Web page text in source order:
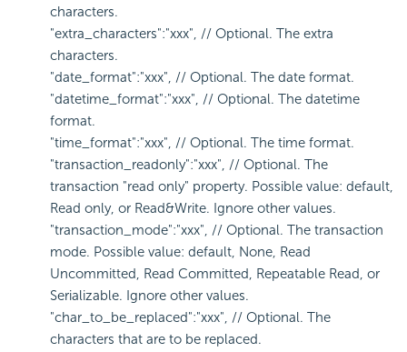
characters.
"extra_characters":"xxx", // Optional. The extra
characters.
"date_format":"xxx", // Optional. The date format.
"datetime_format":"xxx", // Optional. The datetime
format.
"time_format":"xxx", // Optional. The time format.
"transaction_readonly":"xxx", // Optional. The
transaction "read only" property. Possible value: default,
Read only, or Read&Write. Ignore other values.
"transaction_mode":"xxx", // Optional. The transaction
mode. Possible value: default, None, Read
Uncommitted, Read Committed, Repeatable Read, or
Serializable. Ignore other values.
"char_to_be_replaced":"xxx", // Optional. The
characters that are to be replaced.